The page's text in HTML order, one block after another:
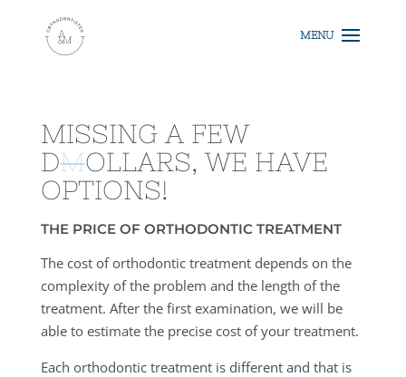
MISSING A FEW
DMOLLARS, WE HAVE
OPTIONS!
THE PRICE OF ORTHODONTIC TREATMENT
The cost of orthodontic treatment depends on the
complexity of the problem and the length of the
treatment. After the first examination, we will be
able to estimate the precise cost of your treatment.
Each orthodontic treatment is different and that is